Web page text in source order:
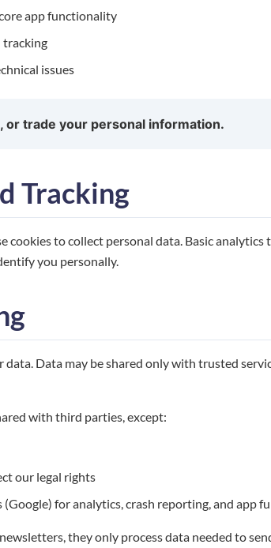
app functionality
tracking
issues
or trade your personal information.
Tracking
cookies to collect personal data. Basic
you personally.
data. Data may be shared only with trusted
with third parties, except:
our legal rights
(Google) for analytics, crash reporting, and app
they only process data needed to